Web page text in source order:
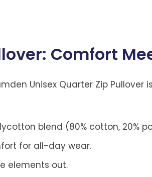
Comfort
Unisex Quarter Zip
blend (80% cotton, 20%
for all-day wear.
elements out.